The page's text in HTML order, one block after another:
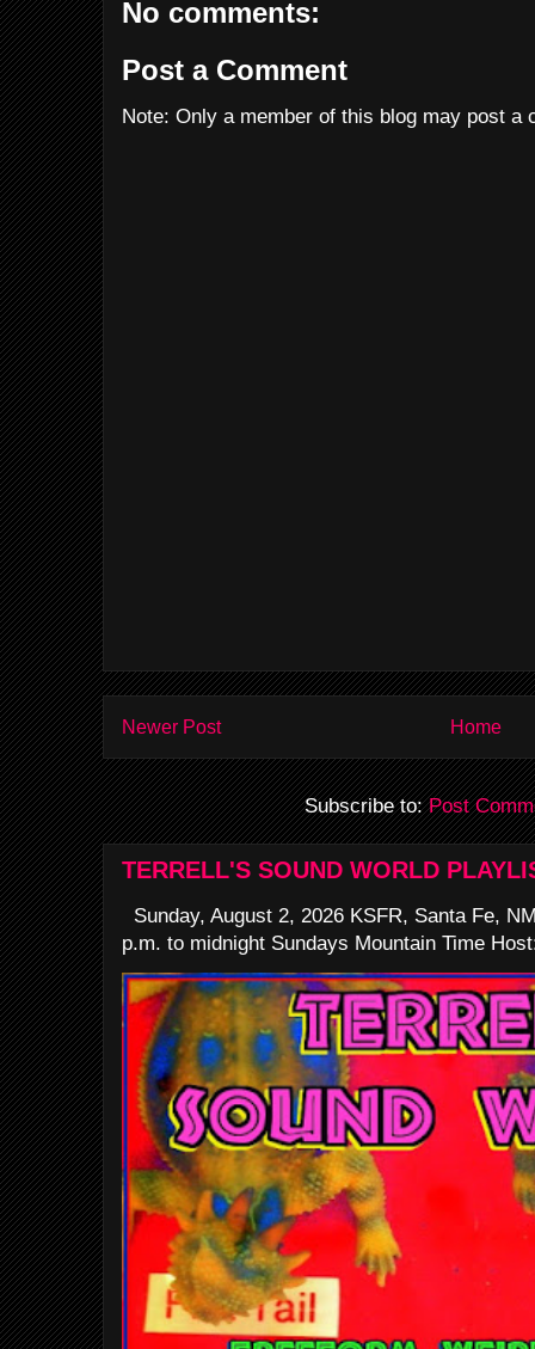
No comments:
Post a Comment
Note: Only a member of this blog may post a
Newer Post Home
Subscribe to:Post
TERRELL'S SOUND WORLD
Sunday, August 2, 2026 KSFR, Santa Fe,
p.m. to midnight Sundays Mountain Time